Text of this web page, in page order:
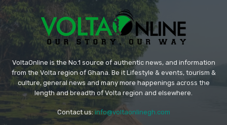
VoltaOnline is the No.1 source of authentic news, and information
from the Volta region of Ghana. Be it Lifestyle & events, tourism &
culture, general news and many more happenings across the
length and breadth of Volta region and elsewhere.
Contact us: info@voltaonlinegh.com